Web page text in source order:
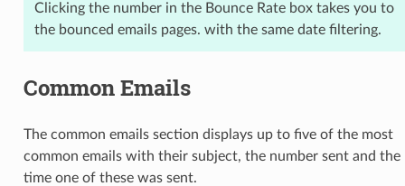
Clicking the number in the Bounce Rate box takes you to
the bounced emails pages. with the same date filtering.
Common Emails
The common emails section displays up to five of the most
common emails with their subject, the number sent and the
time one of these was sent.